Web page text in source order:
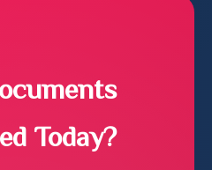
Today?